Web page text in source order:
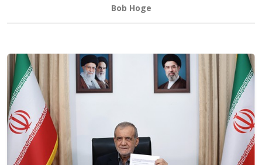
Bob Hoge